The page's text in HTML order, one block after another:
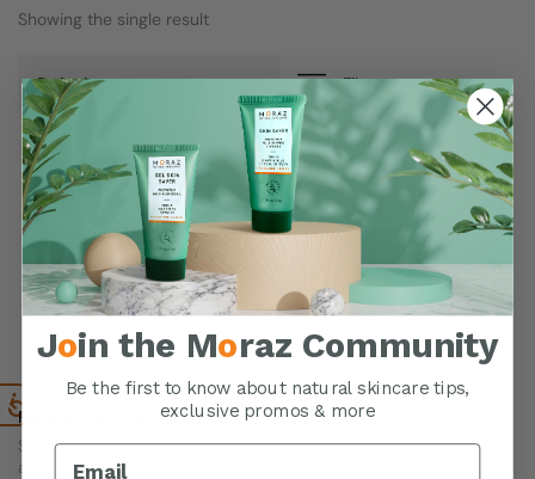
Showing the single result
Filters
Polygonum Nipple Cream
Soothes & hydrates the skin
around the nipples
Join the Moraz Community
Be the first to know about natural skincare tips,
exclusive promos & more